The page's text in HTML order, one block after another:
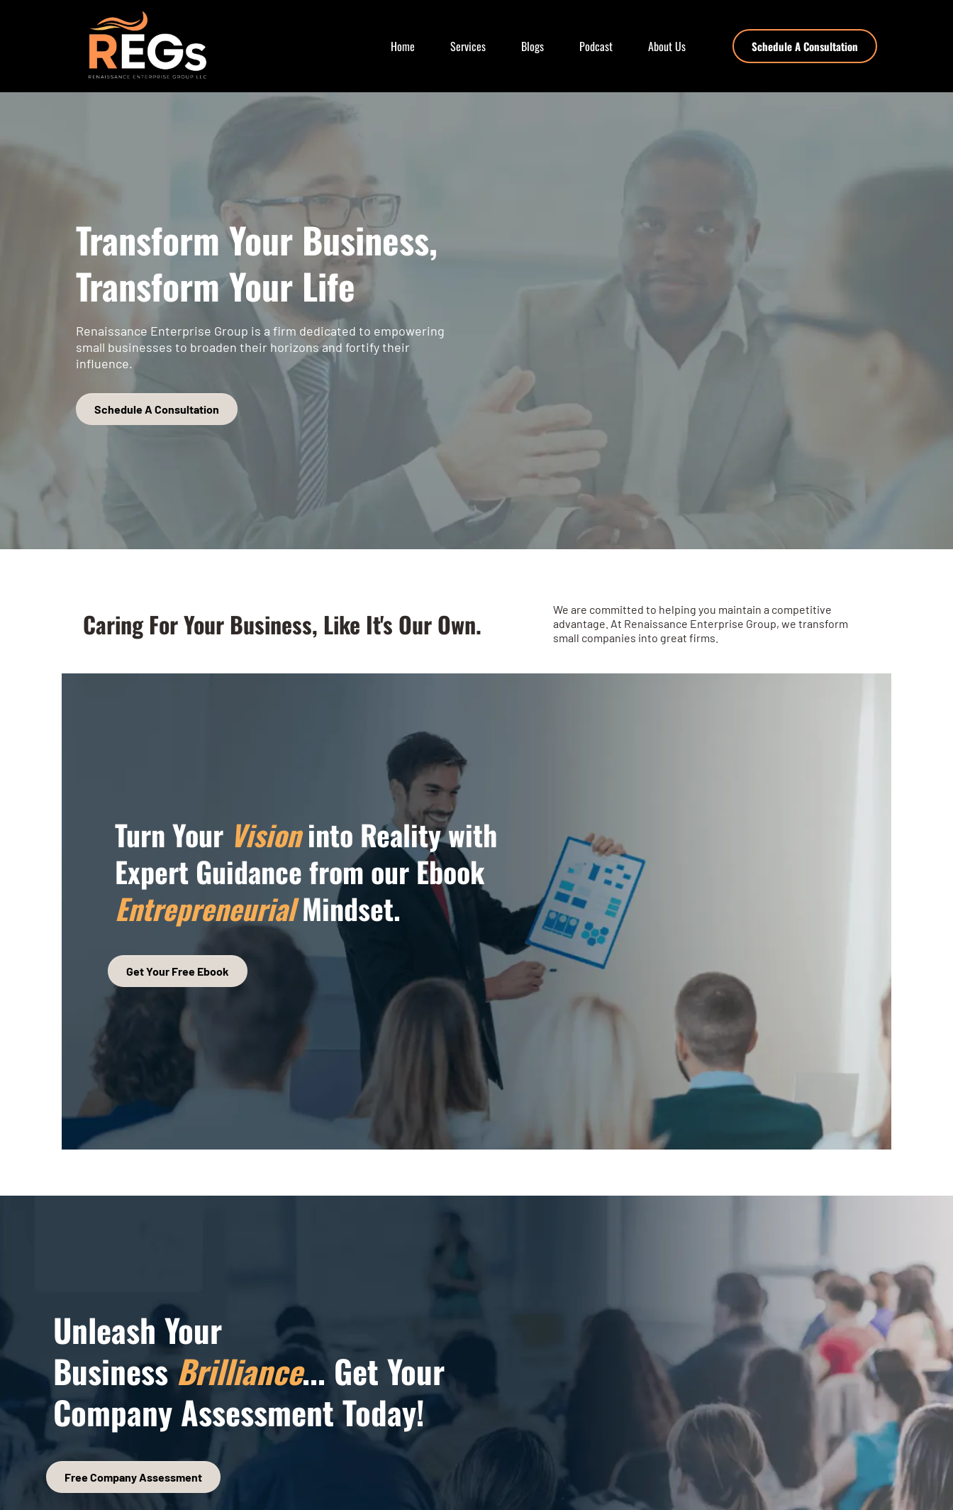
Home Services Blogs Podcast About Us Schedule A Consultation
Transform Your Business,
Transform Your Life
Renaissance Enterprise Group is a firm dedicated to empowering
small businesses to broaden their horizons and fortify their
influence.
Schedule A Consultation
Caring For Your Business, Like It's Our Own.
We are committed to helping you maintain a competitive
advantage. At Renaissance Enterprise Group, we transform
small companies into great firms.
Turn Your Visioninto Reality with
Expert Guidance from our Ebook
EntrepreneurialMindset.
Get Your Free Ebook
Unleash Your
BusinessBrilliance... Get Your
Company Assessment Today!
Free Company Assessment